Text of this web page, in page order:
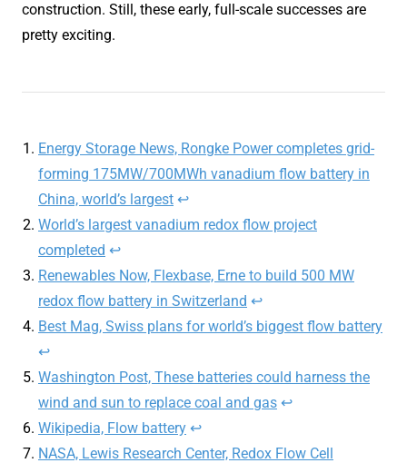
construction. Still, these early, full-scale successes are
pretty exciting.
Energy Storage News, Rongke Power completes grid-
forming 175MW/700MWh vanadium flow battery in
China, world’s largest ↩︎
World’s largest vanadium redox flow project
completed ↩︎
Renewables Now, Flexbase, Erne to build 500 MW
redox flow battery in Switzerland ↩︎
Best Mag, Swiss plans for world’s biggest flow battery
↩︎
Washington Post, These batteries could harness the
wind and sun to replace coal and gas ↩︎
Wikipedia, Flow battery ↩︎
NASA, Lewis Research Center, Redox Flow Cell